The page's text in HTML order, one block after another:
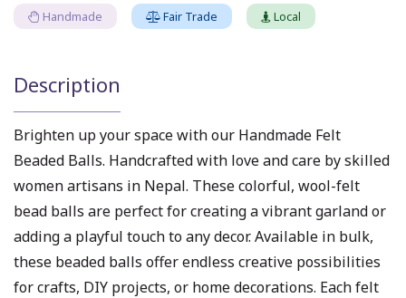
Handmade Fair Trade Local
Description
Brighten up your space with our Handmade Felt
Beaded Balls. Handcrafted with love and care by skilled
women artisans in Nepal. These colorful, wool-felt
bead balls are perfect for creating a vibrant garland or
adding a playful touch to any decor. Available in bulk,
these beaded balls offer endless creative possibilities
for crafts, DIY projects, or home decorations. Each felt